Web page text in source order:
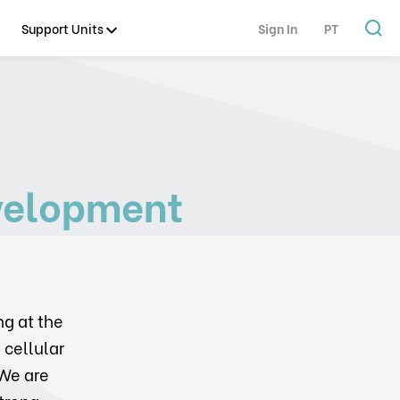
Support Units Sign In PT
at the
cellular
are